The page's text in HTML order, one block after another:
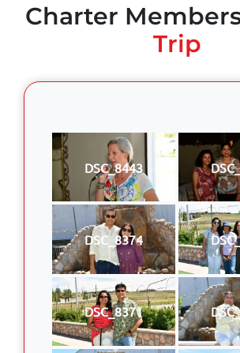
Charter
Trip
DSC_8443
DSC_8374
DSC_8371